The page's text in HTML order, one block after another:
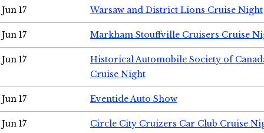
Jun 17 Warsaw and District Lions Cruise Night
Jun 17 Markham Stouffville Cruisers Cruise
Jun 17
Historical Automobile Society of
Cruise Night
Jun 17 Eventide Auto Show
Jun 17 Circle City Cruizers Car Club Cruise